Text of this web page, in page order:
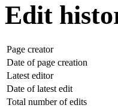
Edit
Page creator
Date of page creation
Latest editor
Date of latest edit
Total number of edits